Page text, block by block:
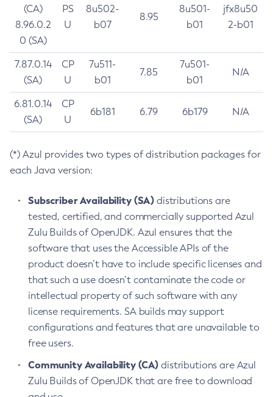
(CA)
8.96.0.2
0 (SA)
PS
U
8u502-
b07
8.95
8u501-
b01
jfx8u50
2-b01
7.87.0.14
(SA)
CP
U
7u511-
b01
7.85
7u501-
b01
N/A
6.81.0.14
(SA)
CP
U
6b181 6.79 6b179 N/A
(*) Azul provides two types of distribution packages for
each Java version:
Subscriber Availability (SA) distributions are
tested, certified, and commercially supported Azul
Zulu Builds of OpenJDK. Azul ensures that the
software that uses the Accessible APIs of the
product doesn’t have to include specific licenses and
that such a use doesn’t contaminate the code or
intellectual property of such software with any
license requirements. SA builds may support
configurations and features that are unavailable to
free users.
Community Availability (CA) distributions are Azul
Zulu Builds of OpenJDK that are free to download